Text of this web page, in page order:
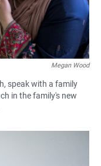
Megan Wood
speak with a family
in the family's new